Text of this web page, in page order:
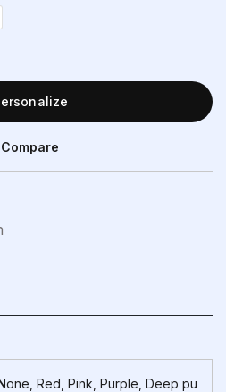
Compare
Red, Pink, Purple, Deep pu